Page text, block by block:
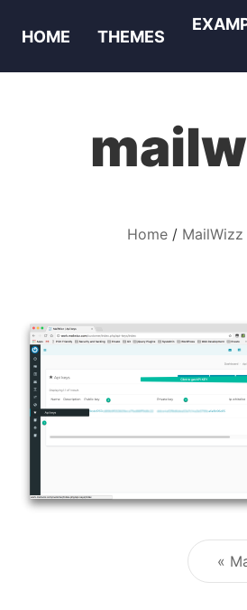
HOME THEMES
Home
«